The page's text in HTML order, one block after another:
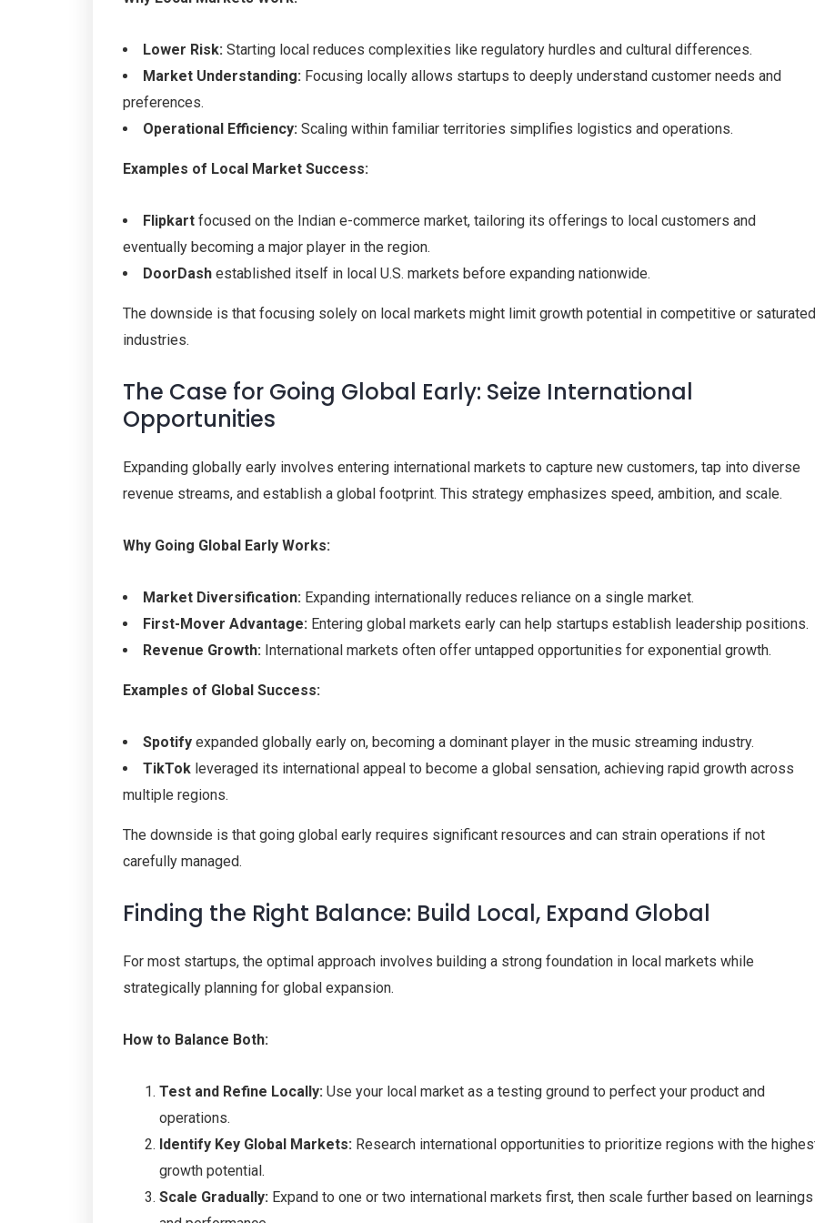
Lower Risk: Starting local reduces complexities like regulatory hurdles and cultural differences.
Market Understanding: Focusing locally allows startups to deeply understand customer needs and
preferences.
Operational Efficiency: Scaling within familiar territories simplifies logistics and operations.
Examples of Local Market Success:
Flipkart focused on the Indian e-commerce market, tailoring its offerings to local customers and
eventually becoming a major player in the region.
DoorDash established itself in local U.S. markets before expanding nationwide.
The downside is that focusing solely on local markets might limit growth potential in competitive or saturated
industries.
The Case for Going Global Early: Seize International
Opportunities
Expanding globally early involves entering international markets to capture new customers, tap into diverse
revenue streams, and establish a global footprint. This strategy emphasizes speed, ambition, and scale.
Why Going Global Early Works:
Market Diversification: Expanding internationally reduces reliance on a single market.
First-Mover Advantage: Entering global markets early can help startups establish leadership positions.
Revenue Growth: International markets often offer untapped opportunities for exponential growth.
Examples of Global Success:
Spotify expanded globally early on, becoming a dominant player in the music streaming industry.
TikTok leveraged its international appeal to become a global sensation, achieving rapid growth across
multiple regions.
The downside is that going global early requires significant resources and can strain operations if not
carefully managed.
Finding the Right Balance: Build Local, Expand Global
For most startups, the optimal approach involves building a strong foundation in local markets while
strategically planning for global expansion.
How to Balance Both:
Test and Refine Locally: Use your local market as a testing ground to perfect your product and
operations.
Identify Key Global Markets: Research international opportunities to prioritize regions with the
growth potential.
Scale Gradually: Expand to one or two international markets first, then scale further based on learnings